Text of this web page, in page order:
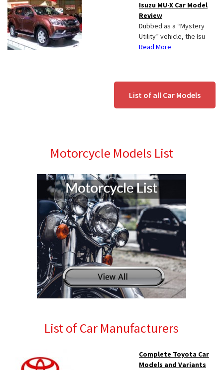
Isuzu MU-X Car Model
Review
Dubbed as a “Mystery
Utility” vehicle, the Isu
Read More
List of all Car Models
Motorcycle Models List
List of Car Manufacturers
Complete Toyota Car
Models and Variants